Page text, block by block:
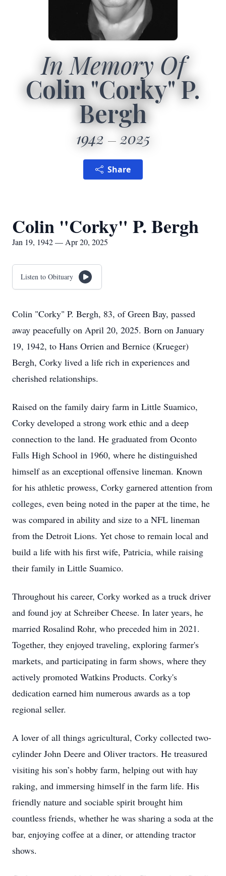
In Memory Of
Colin "Corky" P.
Bergh
1942 2025
Share
Colin "Corky" P. Bergh
Jan 19, 1942 — Apr 20, 2025
Listen to Obituary
Colin "Corky" P. Bergh, 83, of Green Bay, passed
away peacefully on April 20, 2025. Born on January
19, 1942, to Hans Orrien and Bernice (Krueger)
Bergh, Corky lived a life rich in experiences and
cherished relationships.
Raised on the family dairy farm in Little Suamico,
Corky developed a strong work ethic and a deep
connection to the land. He graduated from Oconto
Falls High School in 1960, where he distinguished
himself as an exceptional offensive lineman. Known
for his athletic prowess, Corky garnered attention from
colleges, even being noted in the paper at the time, he
was compared in ability and size to a NFL lineman
from the Detroit Lions. Yet chose to remain local and
build a life with his first wife, Patricia, while raising
their family in Little Suamico.
Throughout his career, Corky worked as a truck driver
and found joy at Schreiber Cheese. In later years, he
married Rosalind Rohr, who preceded him in 2021.
Together, they enjoyed traveling, exploring farmer's
markets, and participating in farm shows, where they
actively promoted Watkins Products. Corky's
dedication earned him numerous awards as a top
regional seller.
A lover of all things agricultural, Corky collected two-
cylinder John Deere and Oliver tractors. He treasured
visiting his son’s hobby farm, helping out with hay
raking, and immersing himself in the farm life. His
friendly nature and sociable spirit brought him
countless friends, whether he was sharing a soda at the
bar, enjoying coffee at a diner, or attending tractor
shows.